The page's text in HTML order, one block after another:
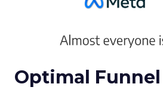
Optimal